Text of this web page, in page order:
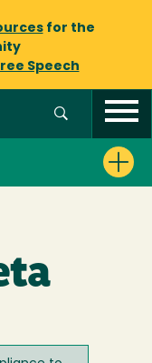
for the
Speech